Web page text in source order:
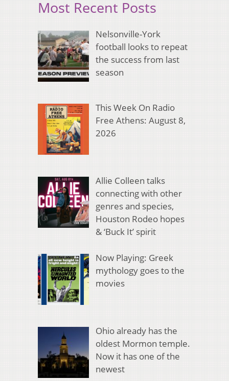
Most Recent Posts
Nelsonville-York
football looks to repeat
the success from last
season
This Week On Radio
Free Athens: August 8,
2026
Allie Colleen talks
connecting with other
genres and species,
Houston Rodeo hopes
& ‘Buck It’ spirit
Now Playing: Greek
mythology goes to the
movies
Ohio already has the
oldest Mormon temple.
Now it has one of the
newest